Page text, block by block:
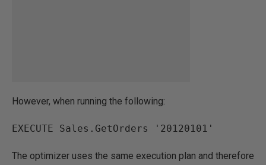
However, when running the following:
EXECUTE Sales.GetOrders '20120101'
The optimizer uses the same execution plan and therefore